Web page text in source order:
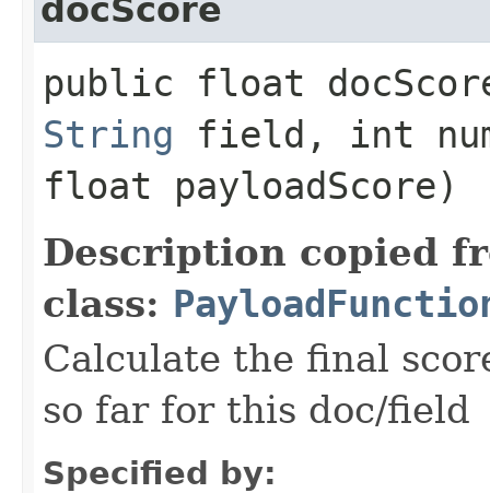
docScore
public float
String field, int
float payloadScore)
Description copied
class:
Calculate the final
so far for this doc/field
Specified by: